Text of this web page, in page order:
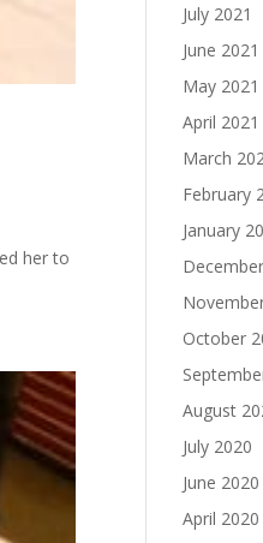
her to
July 2021
June 2021
May 2021
April 2021
March
February
January
October
August
July 2020
June 2020
April 2020